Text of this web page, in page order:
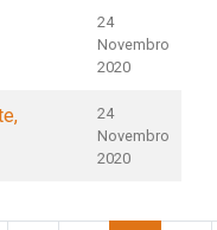
24
Novembro
2020
24
Novembro
2020